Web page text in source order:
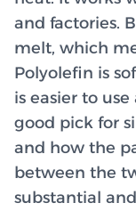
and factories.
melt, which
Polyolefin is
is easier to use
good pick for
and how the
between the
substantial